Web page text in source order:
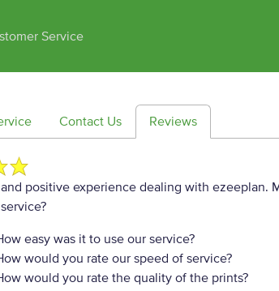
Service
Contact Us Reviews
positive experience dealing with ezeeplan.
easy was it to use our service?
would you rate our speed of service?
would you rate the quality of the prints?